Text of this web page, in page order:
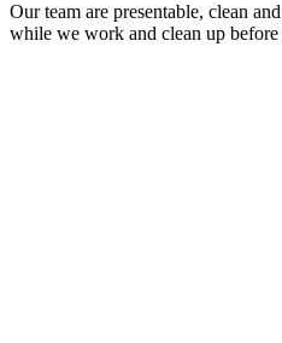
Our team are presentable, clean
while we work and clean up